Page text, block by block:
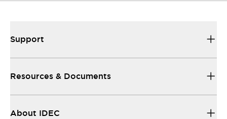
Support
Resources & Documents
About IDEC